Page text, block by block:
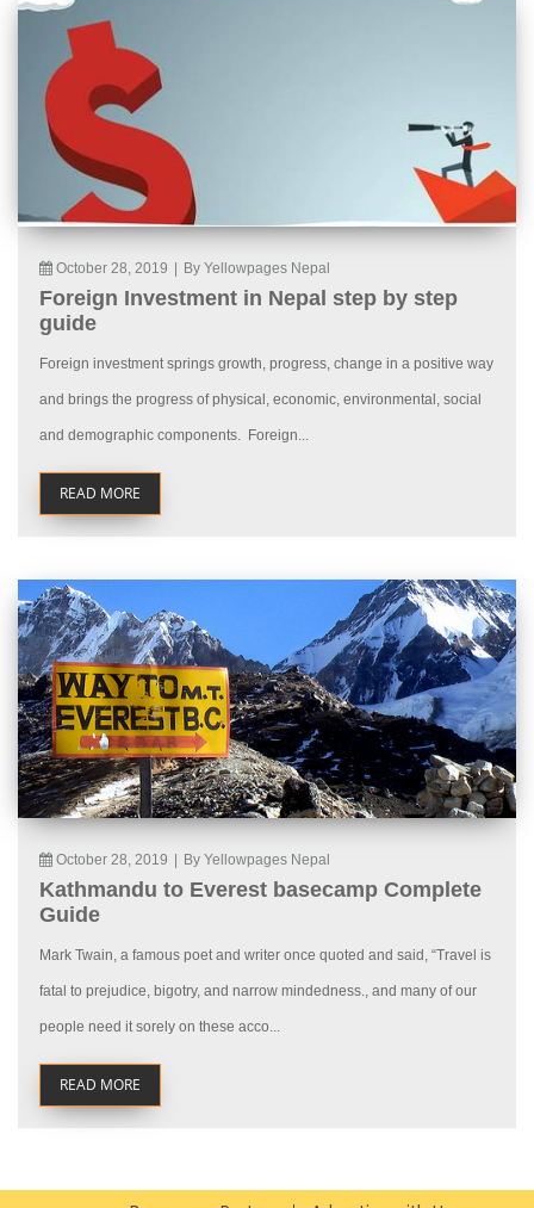
October 28, 2019 | By Yellowpages Nepal
Foreign Investment in Nepal step by step
guide
Foreign investment springs growth, progress, change in a positive way
and brings the progress of physical, economic, environmental, social
and demographic components. Foreign...
READ MORE
October 28, 2019 | By Yellowpages Nepal
Kathmandu to Everest basecamp Complete
Guide
Mark Twain, a famous poet and writer once quoted and said, “Travel is
fatal to prejudice, bigotry, and narrow mindedness., and many of our
people need it sorely on these acco...
READ MORE